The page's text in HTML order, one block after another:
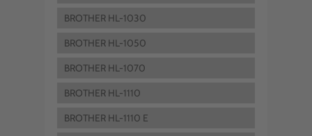
BROTHER HL-1030
BROTHER HL-1050
BROTHER HL-1070
BROTHER HL-1110
BROTHER HL-1110 E